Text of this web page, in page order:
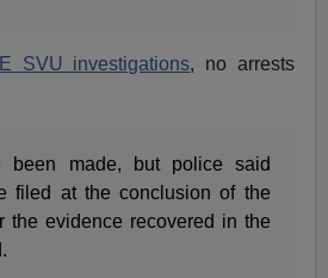
SVU investigations, no arrests
been made, but police said
filed at the conclusion of the
the evidence recovered in the